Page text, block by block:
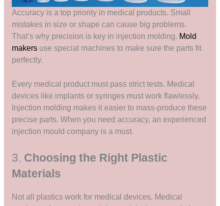
Accuracy is a top priority in medical products. Small
mistakes in size or shape can cause big problems.
That’s why precision is key in injection molding. Mold
makersuse special machines to make sure the parts fit
perfectly.
Every medical product must pass strict tests. Medical
devices like implants or syringes must work flawlessly.
Injection molding makes it easier to mass-produce these
precise parts. When you need accuracy, an experienced
injection mould company is a must.
3. Choosing the Right Plastic
Materials
Not all plastics work for medical devices. Medical